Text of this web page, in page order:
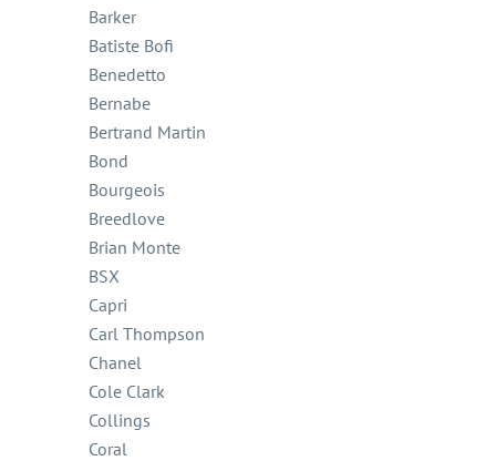
Barker
Batiste Bofi
Benedetto
Bernabe
Bertrand Martin
Bond
Bourgeois
Breedlove
Brian Monte
BSX
Capri
Carl Thompson
Chanel
Cole Clark
Collings
Coral